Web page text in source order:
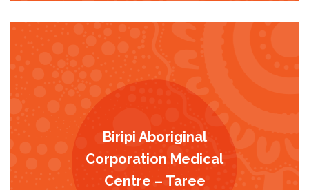
Biripi Aboriginal
Corporation Medical
Centre – Taree